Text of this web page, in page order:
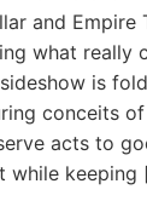
and Empire
what really
is
conceits
acts to
while keeping